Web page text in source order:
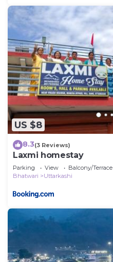
US $8
8.3(3 Reviews)
Laxmi homestay
Parking View
Balcony/Terrace
Bhatwari
Uttarkashi